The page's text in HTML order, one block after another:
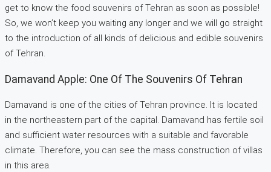
get to know the food souvenirs of Tehran as soon as possible!
So, we won’t keep you waiting any longer and we will go straight
to the introduction of all kinds of delicious and edible souvenirs
of Tehran.
Damavand Apple: One Of The Souvenirs Of Tehran
Damavand is one of the cities of Tehran province. It is located
in the northeastern part of the capital. Damavand has fertile soil
and sufficient water resources with a suitable and favorable
climate. Therefore, you can see the mass construction of villas
in this area.